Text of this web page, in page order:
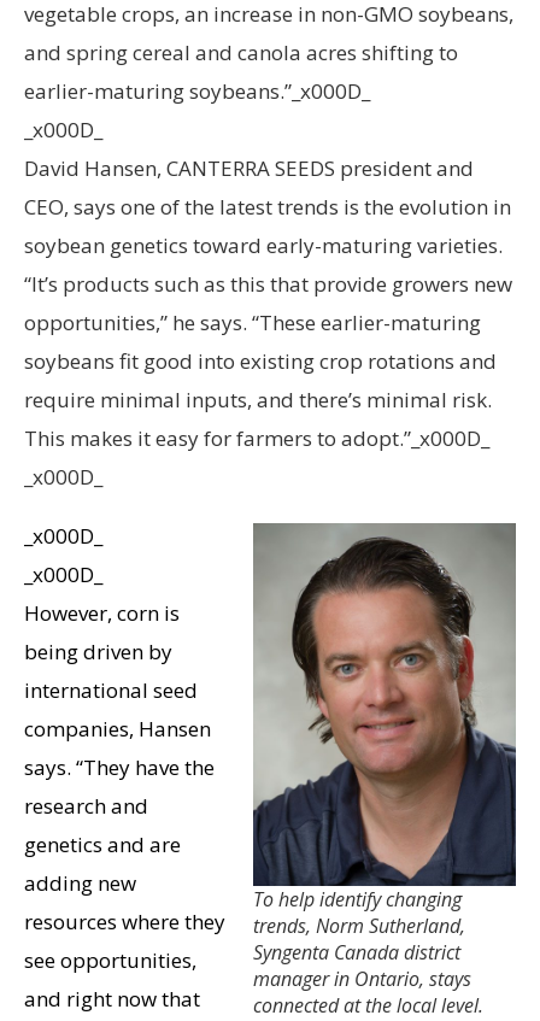
vegetable crops, an increase in non-GMO soybeans,
and spring cereal and canola acres shifting to
earlier-maturing soybeans.”_x000D_
_x000D_
David Hansen, CANTERRA SEEDS president and
CEO, says one of the latest trends is the evolution in
soybean genetics toward early-maturing varieties.
“It’s products such as this that provide growers new
opportunities,” he says. “These earlier-maturing
soybeans fit good into existing crop rotations and
require minimal inputs, and there’s minimal risk.
This makes it easy for farmers to adopt.”_x000D_
_x000D_
To help identify changing
trends, Norm Sutherland,
Syngenta Canada district
manager in Ontario, stays
connected at the local level.
_x000D_
_x000D_
However, corn is
being driven by
international seed
companies, Hansen
says. “They have the
research and
genetics and are
adding new
resources where they
see opportunities,
and right now that